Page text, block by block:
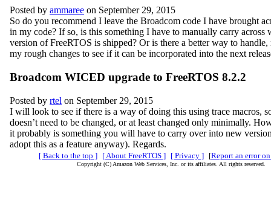
Posted by ammaree on September 29, 2015
So do you recommend I leave the Broadcom code I have brought
in my code? If so, is this something I have to manually carry across
version of FreeRTOS is shipped? Or is there a better way to handle,
my rough changes to see if it can be incorporated into the next
Broadcom WICED upgrade to FreeRTOS 8.2.2
Posted by rtel on September 29, 2015
I will look to see if there is a way of doing this using trace macros,
doesn’t need to be changed, or at least changed only minimally.
it probably is something you will have to carry over into new
adopt this as a feature anyway). Regards.
[ Back to the top ] [ About FreeRTOS ] [ Privacy ] [Report an error
Copyright (C) Amazon Web Services, Inc. or its affiliates. All rights reserved.